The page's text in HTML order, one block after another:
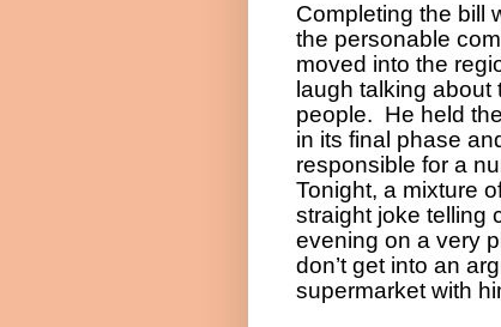
Completing the bill
the personable
moved into the
laugh talking about
people. He held
in its final phase
responsible for a
Tonight, a mixture
straight joke telling
evening on a very
don’t get into an
supermarket with